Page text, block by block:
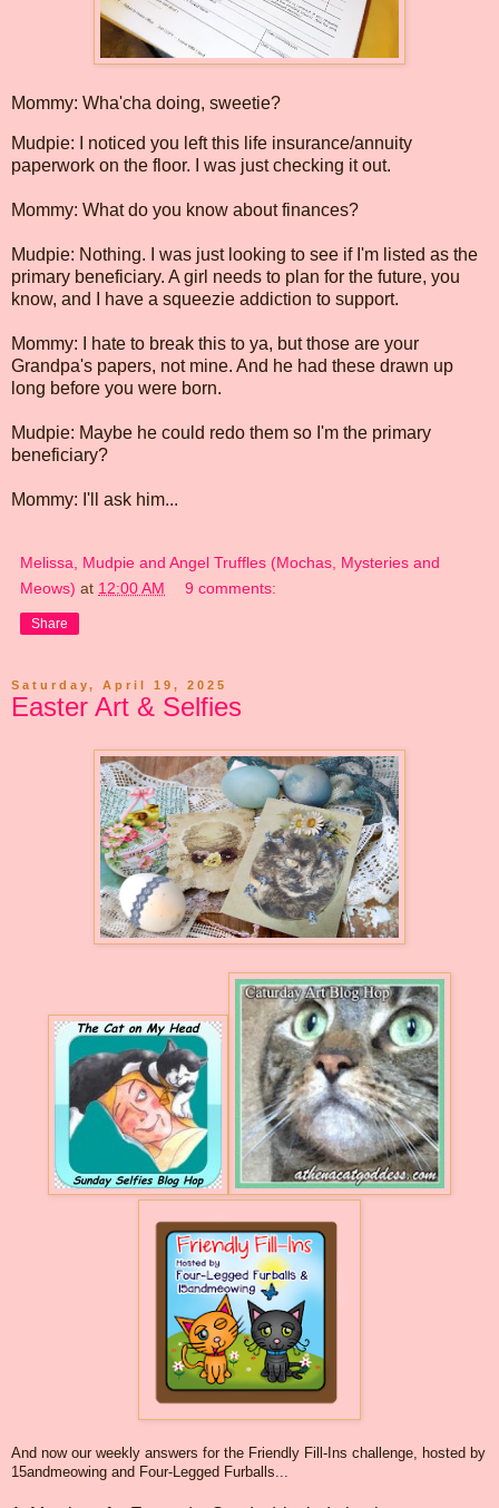
Mommy: Wha'cha doing, sweetie?
Mudpie: I noticed you left this life insurance/annuity
paperwork on the floor. I was just checking it out.
Mommy: What do you know about finances?
Mudpie: Nothing. I was just looking to see if I'm listed as the
primary beneficiary. A girl needs to plan for the future, you
know, and I have a squeezie addiction to support.
Mommy: I hate to break this to ya, but those are your
Grandpa's papers, not mine. And he had these drawn up
long before you were born.
Mudpie: Maybe he could redo them so I'm the primary
beneficiary?
Mommy: I'll ask him...
Melissa, Mudpie and Angel Truffles (Mochas, Mysteries and
Meows) at 12:00 AM 9 comments:
Share
Saturday, April 19, 2025
Easter Art & Selfies
And now our weekly answers for the Friendly Fill-Ins challenge, hosted by
15andmeowing and Four-Legged Furballs...